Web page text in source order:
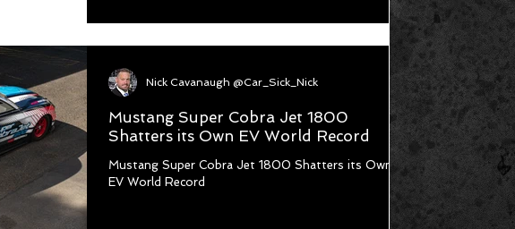
Mustang Super Cobra Jet 1800
Shatters its Own EV World Record
Mustang Super Cobra Jet 1800 Shatters its Own
EV World Record
Nick Cavanaugh @Car_Sick_Nick